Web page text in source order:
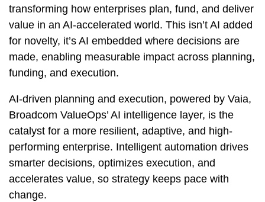
transforming how enterprises plan, fund, and deliver
value in an AI-accelerated world. This isn’t AI added
for novelty, it’s AI embedded where decisions are
made, enabling measurable impact across planning,
funding, and execution.
AI-driven planning and execution, powered by Vaia,
Broadcom ValueOps’ AI intelligence layer, is the
catalyst for a more resilient, adaptive, and high-
performing enterprise. Intelligent automation drives
smarter decisions, optimizes execution, and
accelerates value, so strategy keeps pace with
change.